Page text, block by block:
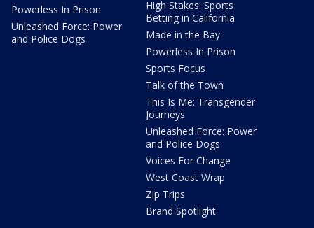
Powerless In Prison
Unleashed Force: Power
and Police Dogs
High Stakes: Sports
Betting in California
Made in the Bay
Powerless In Prison
Sports Focus
Talk of the Town
This Is Me: Transgender
Journeys
Unleashed Force: Power
and Police Dogs
Voices For Change
West Coast Wrap
Zip Trips
Brand Spotlight